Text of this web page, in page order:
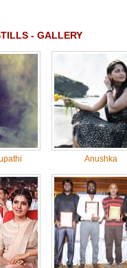
- GALLERY
Anushka